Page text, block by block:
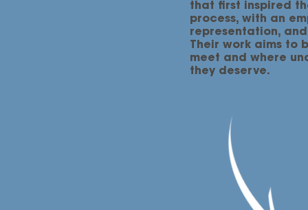
that first inspired
process, with an
representation,
Their work aims to
meet and where
they deserve.